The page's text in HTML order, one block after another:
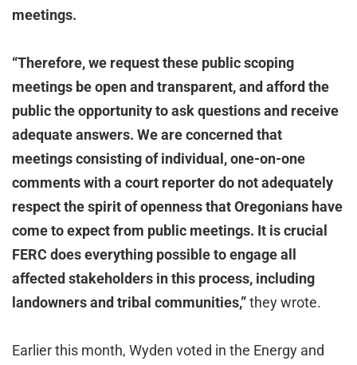
meetings.
“Therefore, we request these public scoping
meetings be open and transparent, and afford the
public the opportunity to ask questions and receive
adequate answers. We are concerned that
meetings consisting of individual, one-on-one
comments with a court reporter do not adequately
respect the spirit of openness that Oregonians have
come to expect from public meetings. It is crucial
FERC does everything possible to engage all
affected stakeholders in this process, including
landowners and tribal communities,”they wrote.
Earlier this month, Wyden voted in the Energy and